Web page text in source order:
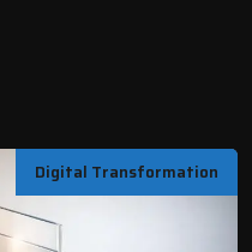
Digital Transformation